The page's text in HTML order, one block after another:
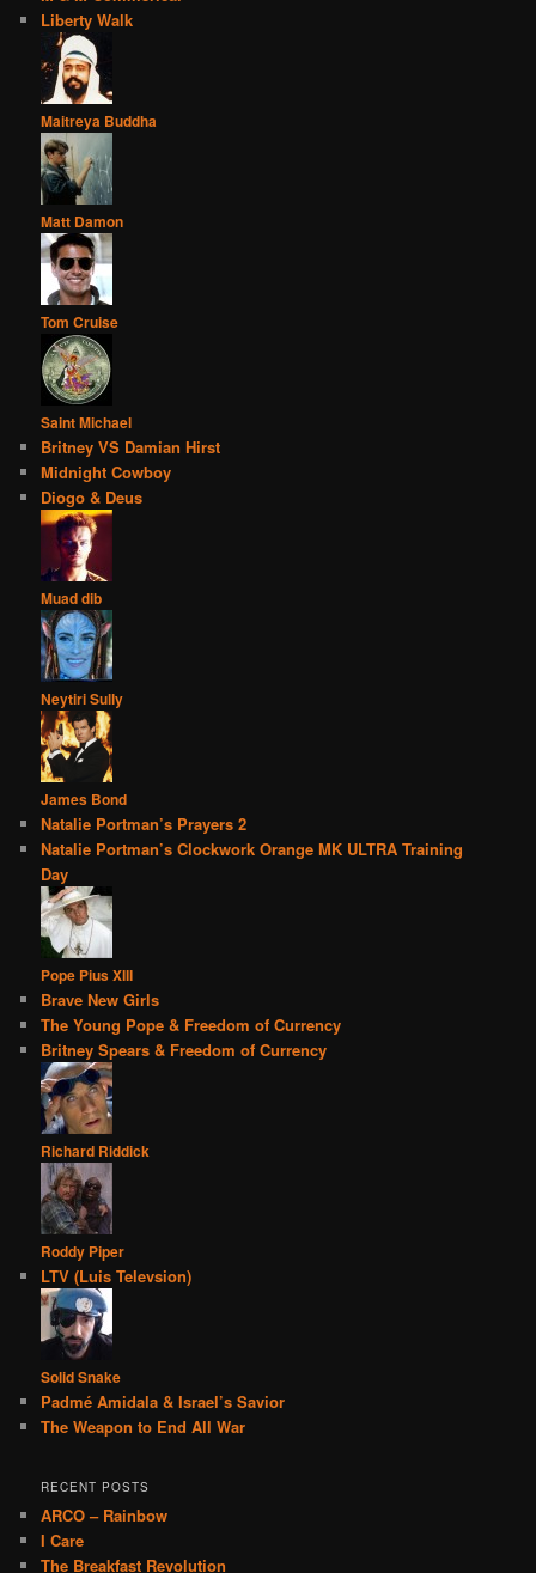
Liberty Walk
Maitreya Buddha
Matt Damon
Tom Cruise
Saint Michael
Britney VS Damian Hirst
Midnight Cowboy
Diogo & Deus
Muad dib
Neytiri Sully
James Bond
Natalie Portman’s Prayers 2
Natalie Portman’s Clockwork Orange MK ULTRA Training
Day
Pope Pius XIII
Brave New Girls
The Young Pope & Freedom of Currency
Britney Spears & Freedom of Currency
Richard Riddick
Roddy Piper
LTV (Luis Televsion)
Solid Snake
Padmé Amidala & Israel’s Savior
The Weapon to End All War
RECENT POSTS
ARCO – Rainbow
I Care
The Breakfast Revolution